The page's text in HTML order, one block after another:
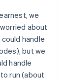
we
about
handle
but we
handle
run (about